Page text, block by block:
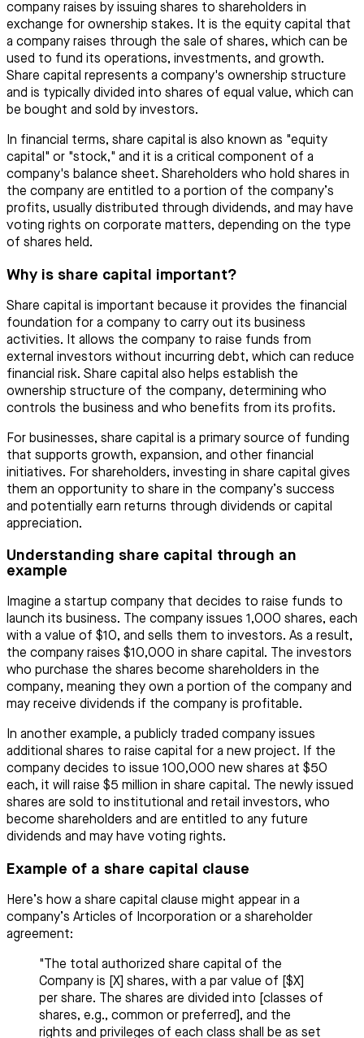
company raises by issuing shares to shareholders in
exchange for ownership stakes. It is the equity capital that
a company raises through the sale of shares, which can be
used to fund its operations, investments, and growth.
Share capital represents a company's ownership structure
and is typically divided into shares of equal value, which can
be bought and sold by investors.
In financial terms, share capital is also known as "equity
capital" or "stock," and it is a critical component of a
company's balance sheet. Shareholders who hold shares in
the company are entitled to a portion of the company’s
profits, usually distributed through dividends, and may have
voting rights on corporate matters, depending on the type
of shares held.
Why is share capital important?
Share capital is important because it provides the financial
foundation for a company to carry out its business
activities. It allows the company to raise funds from
external investors without incurring debt, which can reduce
financial risk. Share capital also helps establish the
ownership structure of the company, determining who
controls the business and who benefits from its profits.
For businesses, share capital is a primary source of funding
that supports growth, expansion, and other financial
initiatives. For shareholders, investing in share capital gives
them an opportunity to share in the company’s success
and potentially earn returns through dividends or capital
appreciation.
Understanding share capital through an
example
Imagine a startup company that decides to raise funds to
launch its business. The company issues 1,000 shares, each
with a value of $10, and sells them to investors. As a result,
the company raises $10,000 in share capital. The investors
who purchase the shares become shareholders in the
company, meaning they own a portion of the company and
may receive dividends if the company is profitable.
In another example, a publicly traded company issues
additional shares to raise capital for a new project. If the
company decides to issue 100,000 new shares at $50
each, it will raise $5 million in share capital. The newly issued
shares are sold to institutional and retail investors, who
become shareholders and are entitled to any future
dividends and may have voting rights.
Example of a share capital clause
Here’s how a share capital clause might appear in a
company’s Articles of Incorporation or a shareholder
agreement:
"The total authorized share capital of the
Company is [X] shares, with a par value of [$X]
per share. The shares are divided into [classes of
shares, e.g., common or preferred], and the
rights and privileges of each class shall be as set